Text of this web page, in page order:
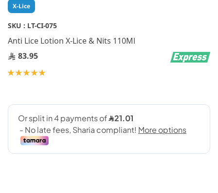
X-Lice
SKU : LT-CI-075
Anti Lice Lotion X-Lice & Nits 110Ml
83.95
Rating:
Skip
to
the
of
the
images
gallery